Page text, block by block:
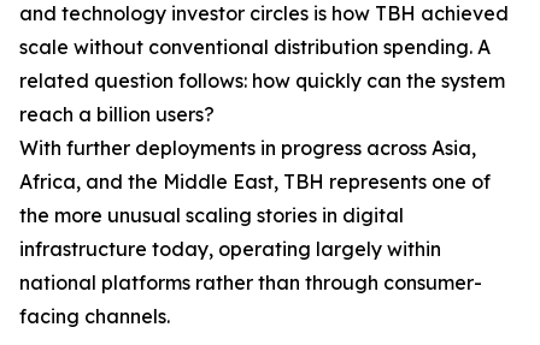
and technology investor circles is how TBH achieved
scale without conventional distribution spending. A
related question follows: how quickly can the system
reach a billion users?
With further deployments in progress across Asia,
Africa, and the Middle East, TBH represents one of
the more unusual scaling stories in digital
infrastructure today, operating largely within
national platforms rather than through consumer-
facing channels.